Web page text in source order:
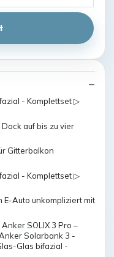
- Komplettset ▷
auf bis zu vier
Gitterbalkon
- Komplettset ▷
Auto unkompliziert mit
SOLIX 3 Pro –
Solarbank 3 -
Glas bifazial -